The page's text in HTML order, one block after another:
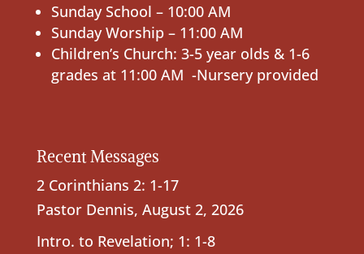
Sunday School – 10:00 AM
Sunday Worship – 11:00 AM
Children’s Church: 3-5 year olds & 1-6
grades at 11:00 AM -Nursery provided
Recent Messages
2 Corinthians 2: 1-17
Pastor Dennis, August 2, 2026
Intro. to Revelation; 1: 1-8